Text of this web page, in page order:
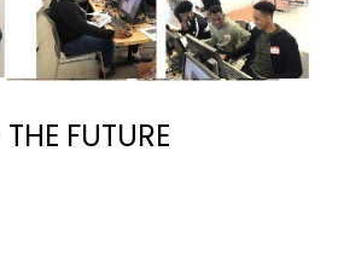
FUTURE